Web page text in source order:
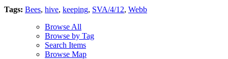
Tags: Bees, hive, keeping, SVA/4/12, Webb
Browse All
Browse by Tag
Search Items
Browse Map